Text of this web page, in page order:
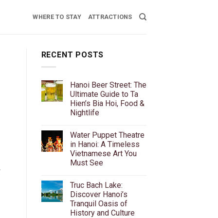
WHERE TO STAY ATTRACTIONS
RECENT POSTS
Hanoi Beer Street: The
Ultimate Guide to Ta
Hien’s Bia Hoi, Food &
Nightlife
on
Hanoi
Beer
Street:
The
Ultimate
Ta
Hien’s
Bia
Hoi,
Food
Water Puppet Theatre
in Hanoi: A Timeless
Vietnamese Art You
Must See
on
Water
Puppet
Theatre
in
Hanoi:
Truc Bach Lake:
Discover Hanoi’s
Tranquil Oasis of
History and Culture